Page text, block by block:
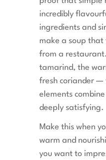
incredibly
ingredients and
make a soup that
from a
tamarind, the
fresh coriander —
elements
deeply satisfying.
Make this when
warm and
you want to